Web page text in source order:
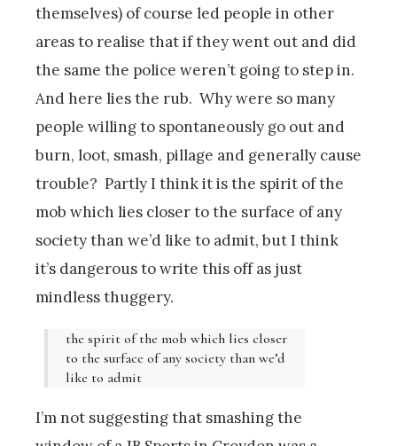
themselves) of course led people in other
areas to realise that if they went out and did
the same the police weren’t going to step in.
And here lies the rub. Why were so many
people willing to spontaneously go out and
burn, loot, smash, pillage and generally cause
trouble? Partly I think it is the spirit of the
mob which lies closer to the surface of any
society than we’d like to admit, but I think
it’s dangerous to write this off as just
mindless thuggery.
the spirit of the mob which lies closer
to the surface of any society than we’d
like to admit
I’m not suggesting that smashing the